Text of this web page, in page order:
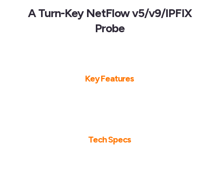
A Turn-Key NetFlow v5/v9/IPFIX
Probe
Key Features
Tech Specs